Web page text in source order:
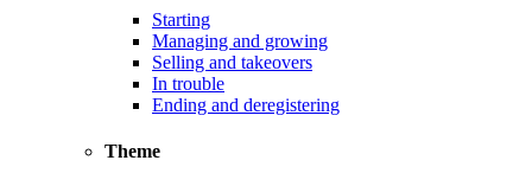
Starting
Managing and growing
Selling and takeovers
In trouble
Ending and deregistering
Theme